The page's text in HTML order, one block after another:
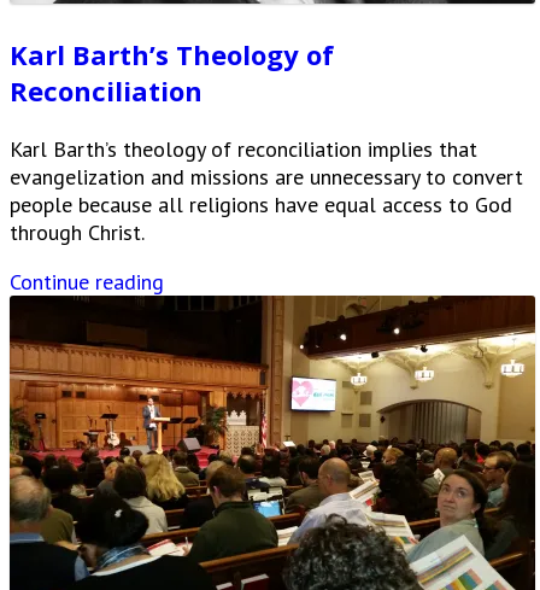
Karl Barth’s Theology of
Reconciliation
Karl Barth’s theology of reconciliation implies that
evangelization and missions are unnecessary to convert
people because all religions have equal access to God
through Christ.
Continue reading